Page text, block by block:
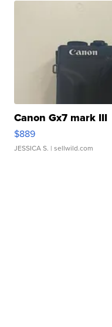
Canon Gx7 mark III
$889
JESSICA S. | sellwild.com